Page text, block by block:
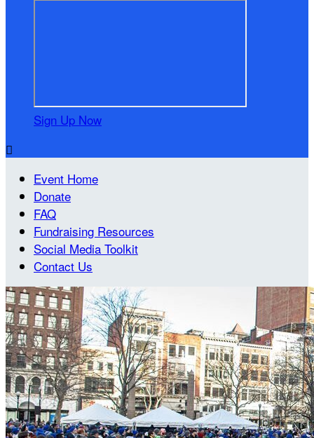
Sign Up Now

Event Home
Donate
FAQ
Fundraising Resources
Social Media Toolkit
Contact Us